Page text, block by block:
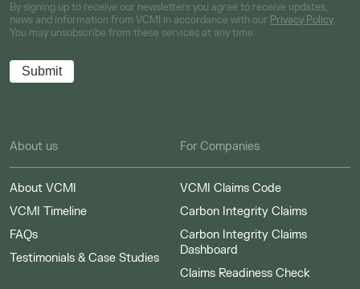
By signing up to receive our newsletters you agree to receive updates,
news and information from VCMI in accordance with our Privacy Policy.
You may unsubscribe from these services at any time.
About us
About VCMI
VCMI Timeline
FAQs
Testimonials & Case Studies
For Companies
VCMI Claims Code
Carbon Integrity Claims
Carbon Integrity Claims
Dashboard
Claims Readiness Check